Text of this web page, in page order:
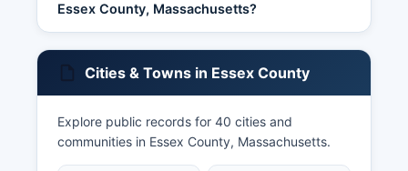
Essex County, Massachusetts?
Cities & Towns in Essex County
Explore public records for 40 cities and
communities in Essex County, Massachusetts.